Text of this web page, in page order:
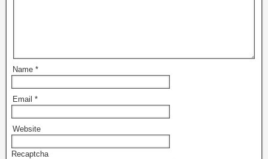
Name *
Email *
Website
Recaptcha